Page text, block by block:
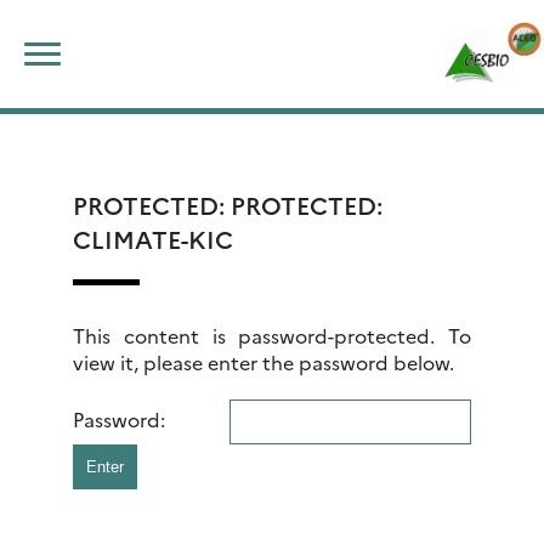
content
PROTECTED: PROTECTED:
CLIMATE-KIC
This content is password-protected. To
view it, please enter the password below.
Password:
for: